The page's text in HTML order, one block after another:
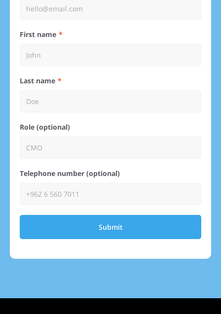
First name
Last name
Role (optional)
Telephone number (optional)
Submit